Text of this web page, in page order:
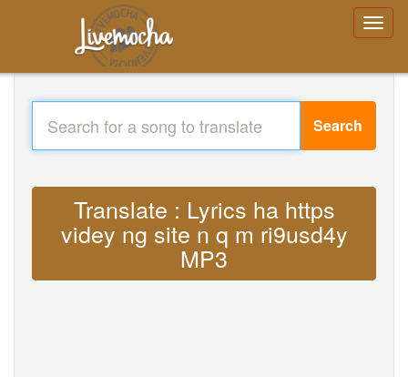
Search
Translate : Lyrics ha https
videy ng site n q m ri9usd4y
MP3